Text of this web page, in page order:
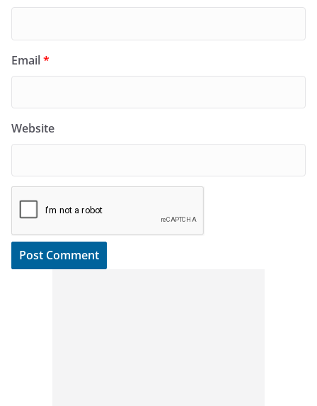
Email*
Website